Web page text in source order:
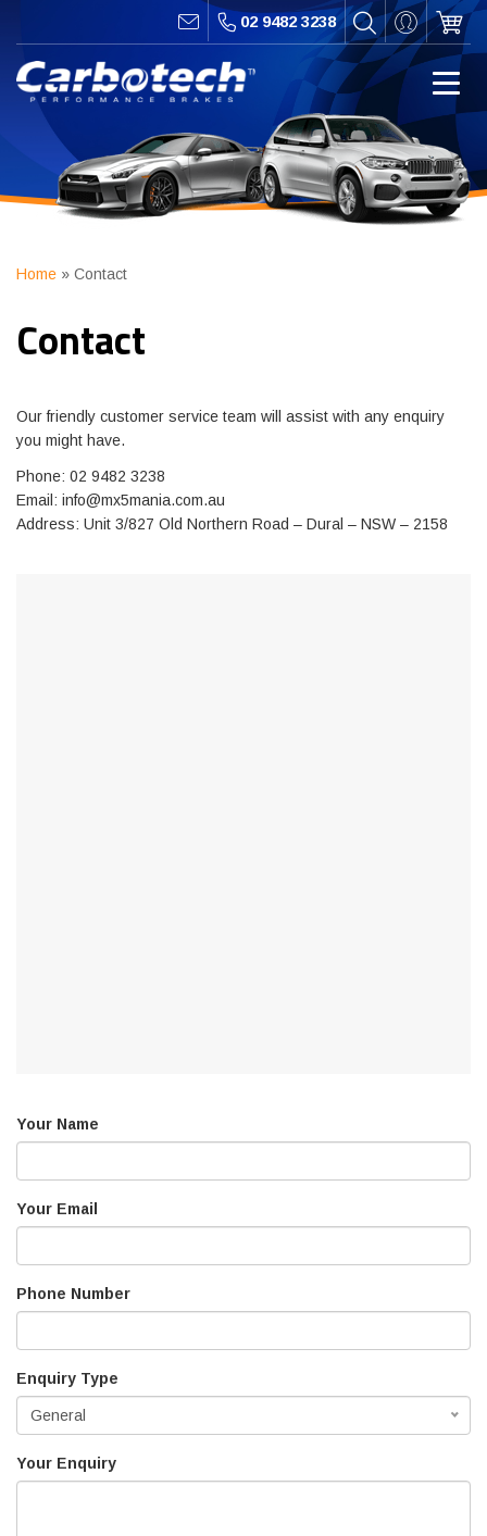
02 9482 3238
Home » Contact
Contact
Our friendly customer service team will assist with any enquiry
you might have.
Phone: 02 9482 3238
Email: info@mx5mania.com.au
Address: Unit 3/827 Old Northern Road – Dural – NSW – 2158
Your Name
Your Email
Phone Number
Enquiry Type
General
Your Enquiry